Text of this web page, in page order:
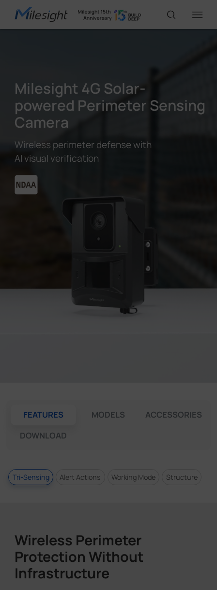
AI Cameras
Solutions
Support
Partners
Company
Milesight 4G Solar-
powered Perimeter Sensing
Camera
Wireless perimeter defense with
AI visual verification
FEATURES MODELS
ACCESSORIES
DOWNLOAD
Tri-Sensing Alert Actions Working Mode Structure
Wireless Perimeter
Protection Without
Infrastructure